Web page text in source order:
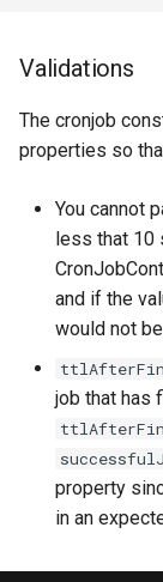
Validations
The cronjob
properties so
You cannot
less that 10
and if the
would not
job that has
property
in an